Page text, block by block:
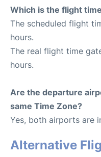
Which is the flight
The scheduled flight
hours.
The real flight time
hours.
Are the departure
same Time Zone?
Yes, both airports are
Alternative